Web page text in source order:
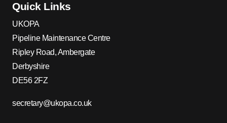
Quick Links
UKOPA
Pipeline Maintenance Centre
Ripley Road, Ambergate
Derbyshire
DE56 2FZ
secretary@ukopa.co.uk